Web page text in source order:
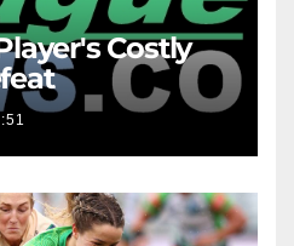
Costly